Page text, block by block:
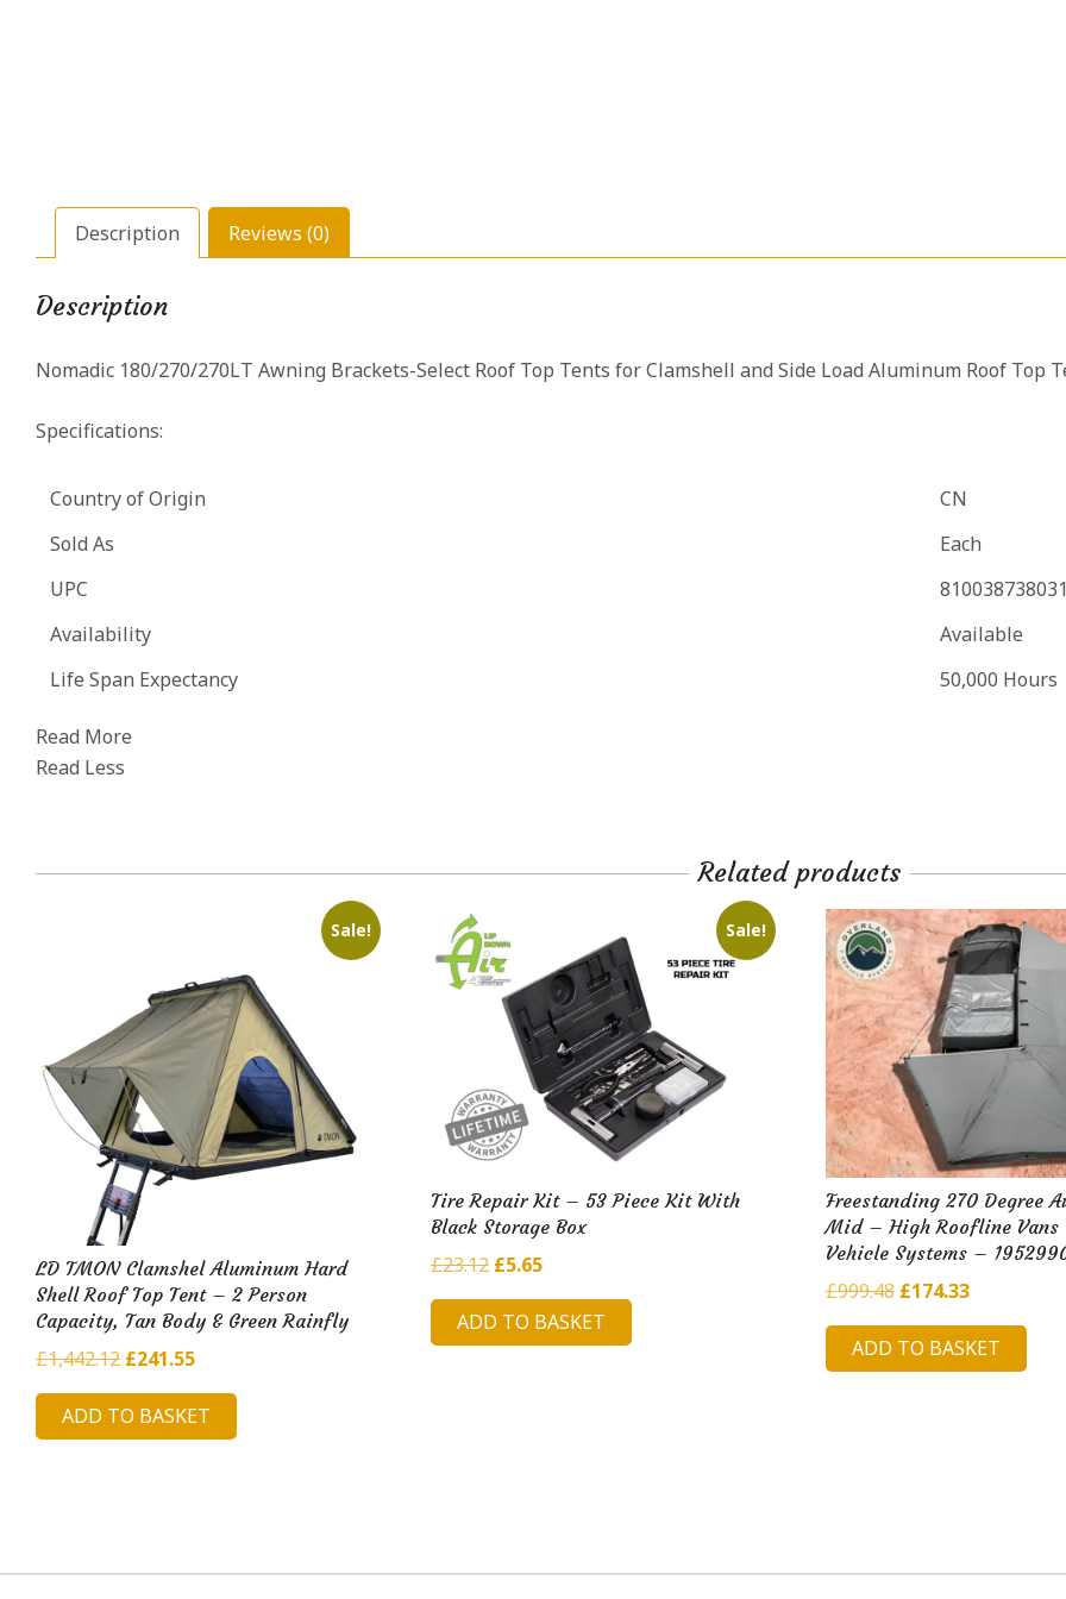
Description Reviews (0)
Description
Nomadic 180/270/270LT Awning Brackets-Select Roof Top Tents for Clamshell and Side Load Aluminum Roof Top
Specifications:
Country of Origin
CN
Sold As
Each
UPC
Availability
Available
Life Span Expectancy
50,000 Hours
Read More
Read Less
Related products
Sale!
LD TMON Clamshel Aluminum Hard
Shell Roof Top Tent – 2 Person
Capacity, Tan Body & Green Rainfly
£1,442.12 Original
price
was:
£241.55Current
price
is:
ADD TO BASKET
Sale!
Tire Repair Kit – 53 Piece Kit With
Black Storage Box
£23.12 Original
price
was:
£5.65Current
price
is:
ADD TO BASKET
Freestanding 270 Degree
Mid – High Roofline Vans
Vehicle Systems –
£999.48 Original
price
was:
£174.33Current
price
is:
ADD TO BASKET